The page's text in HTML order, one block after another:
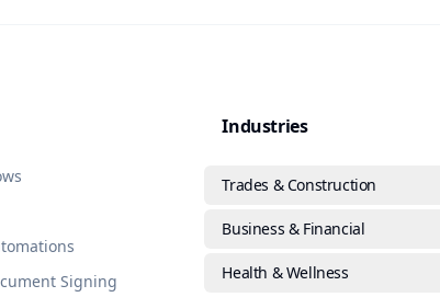
Signing
Industries
Trades & Construction
Business & Financial
Health & Wellness